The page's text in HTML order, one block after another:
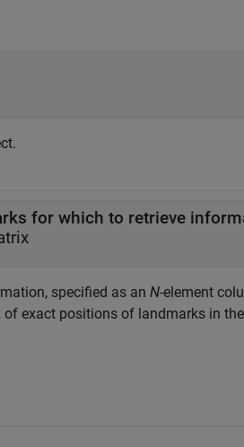
for which to retrieve
specified as an N-element
of exact positions of landmarks in